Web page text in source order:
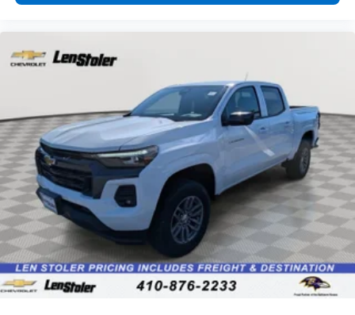
diagonal touch-screen display
Voice-activated technology for phone
Pair your compatible mobile phone to your
vehicle's infotainment system1
Place and receive hands-free phone calls
Store your phone's contact list in the system
to place an outgoing call quickly using the
touch-screen display or voice command
system
With streaming audio capability, you can
listen to files stored on your phone or
Bluetooth® digital media device